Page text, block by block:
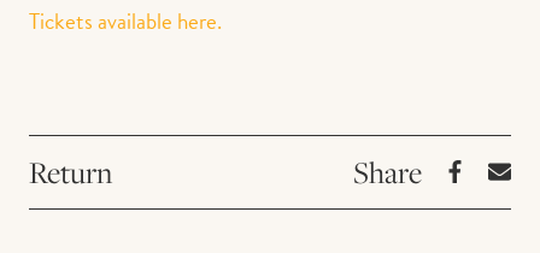
Tickets available here.
Return